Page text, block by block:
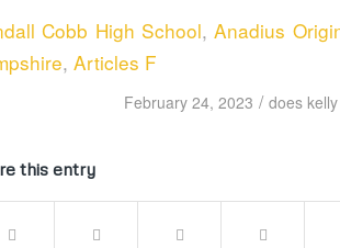
Cobb High School,Anadius
, Articles F
February 24, 2023 / does
this entry